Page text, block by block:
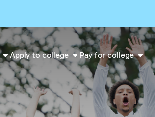
Apply to college Pay for college